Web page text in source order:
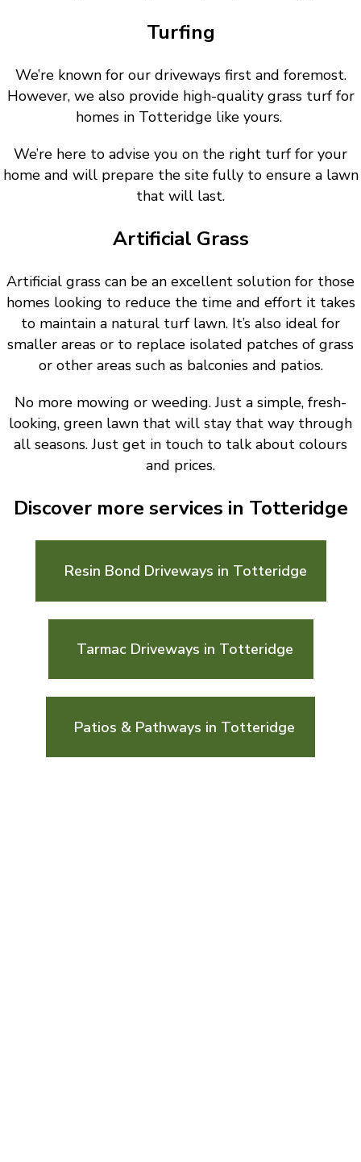
Turfing
We’re known for our driveways first and foremost.
However, we also provide high-quality grass turf for
homes in Totteridge like yours.
We’re here to advise you on the right turf for your
home and will prepare the site fully to ensure a lawn
that will last.
Artificial Grass
Artificial grass can be an excellent solution for those
homes looking to reduce the time and effort it takes
to maintain a natural turf lawn. It’s also ideal for
smaller areas or to replace isolated patches of grass
or other areas such as balconies and patios.
No more mowing or weeding. Just a simple, fresh-
looking, green lawn that will stay that way through
all seasons. Just get in touch to talk about colours
and prices.
Discover more services in Totteridge
Resin Bond Driveways in Totteridge
Tarmac Driveways in Totteridge
Patios & Pathways in Totteridge